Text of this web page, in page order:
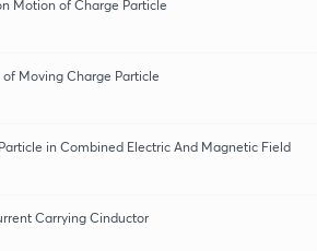
Motion of Charge Particle
Moving Charge Particle
in Combined Electric And Magnetic Field
Carrying Cinductor